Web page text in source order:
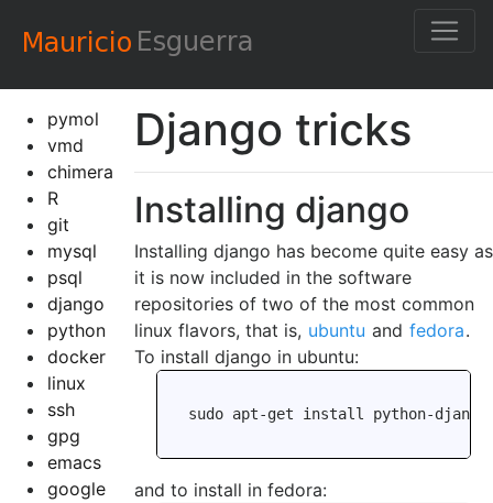
pymol
vmd
chimera
R
git
mysql
psql
django
python
docker
linux
ssh
gpg
emacs
google
Django tricks
Installing django
Installing django has become quite easy as
it is now included in the software
repositories of two of the most common
linux flavors, that is, ubuntu and fedora.
To install django in ubuntu:
and to install in fedora: